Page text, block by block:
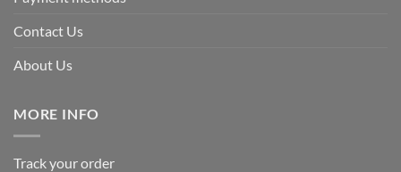
Contact Us
About Us
MORE INFO
Track your order